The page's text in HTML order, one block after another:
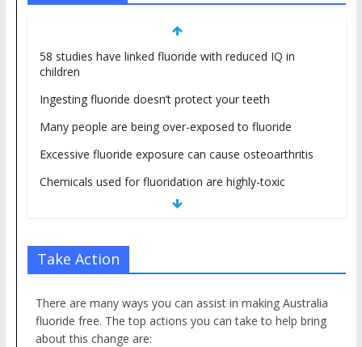
58 studies have linked fluoride with reduced IQ in
children
Ingesting fluoride doesn’t protect your teeth
Many people are being over-exposed to fluoride
Excessive fluoride exposure can cause osteoarthritis
Chemicals used for fluoridation are highly-toxic
What part of “safe and effective” don’t they understand?
Take Action
There are many ways you can assist in making Australia
fluoride free. The top actions you can take to help bring
about this change are: